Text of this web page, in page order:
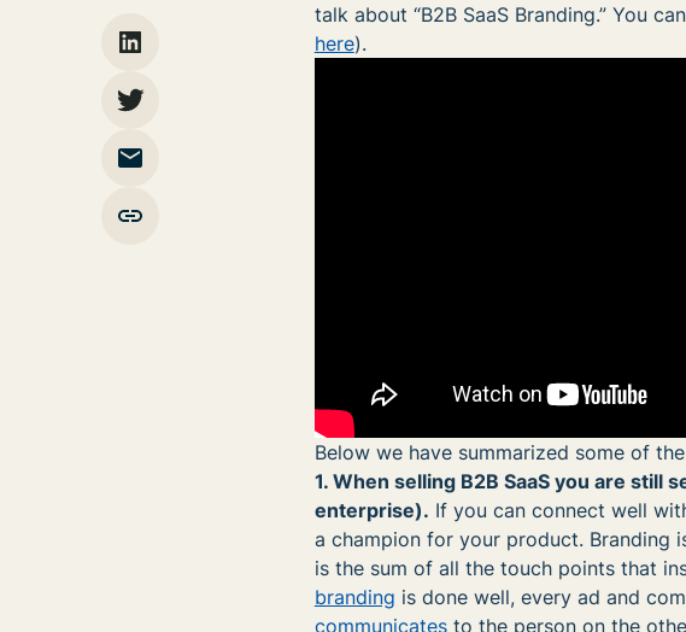
talk about “B2B SaaS Branding.” You
here).
Below we have summarized some of
1. When selling B2B SaaS you are still
enterprise). If you can connect well
a champion for your product. Branding
is the sum of all the touch points that
branding is done well, every ad and
communicatesto the person on the